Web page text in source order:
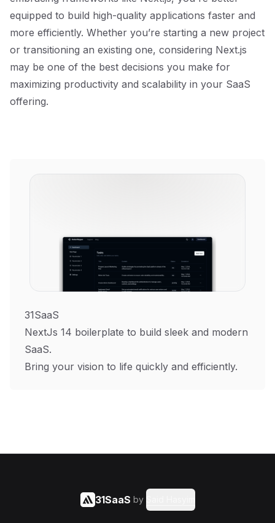
equipped to build high-quality applications faster and
more efficiently. Whether you’re starting a new project
or transitioning an existing one, considering Next.js
may be one of the best decisions you make for
maximizing productivity and scalability in your SaaS
offering.
31SaaS
NextJs 14 boilerplate to build sleek and modern
SaaS.
Bring your vision to life quickly and efficiently.
31SaaS by